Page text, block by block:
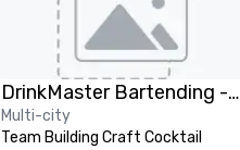
DrinkMaster Bartending - Mixology Team Building
Multi-city
Team Building Craft Cocktail